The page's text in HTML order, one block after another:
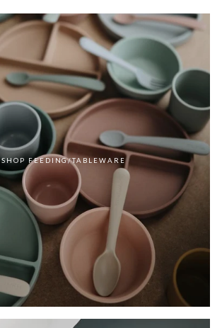
SHOP FEEDING/TABLEWARE